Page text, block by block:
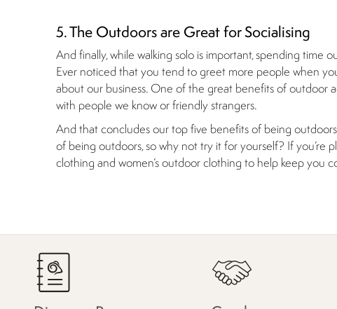
5. The Outdoors are Great for Socialising
And finally, while walking solo is important, spending time
Ever noticed that you tend to greet more people when
about our business. One of the great benefits of outdoor
with people we know or friendly strangers.
And that concludes our top five benefits of being
of being outdoors, so why not try it for yourself? If you’re
clothing and women’s outdoor clothing to help keep you